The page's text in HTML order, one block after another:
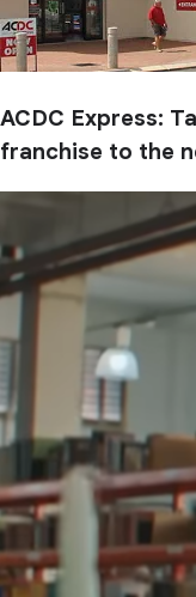
ACDC Express:
franchise to the